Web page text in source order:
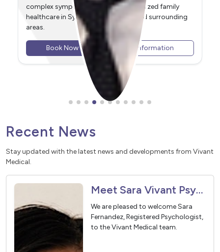
Delivering dedicated family healthcare in Sydney
Olympic Park and surrounding areas, including
Newington, Wentworth Point, Homebush, Lidcombe,
Book Now View Information
Recent News
Stay updated with the latest news and developments from Vivant
Medical.
Meet Sara Vivant Psychologist
We are pleased to welcome Sara
Fernandez, Registered Psychologist,
to the Vivant Medical team.